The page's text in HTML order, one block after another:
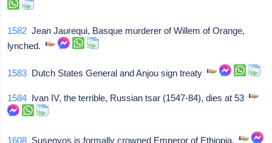
1582 Jean Jaurequi, Basque murderer of Willem of Orange,
lynched.
1583 Dutch States General and Anjou sign treaty
1584 Ivan IV, the terrible, Russian tsar (1547-84), dies at 53
1608 Susenyos is formally crowned Emperor of Ethiopia.